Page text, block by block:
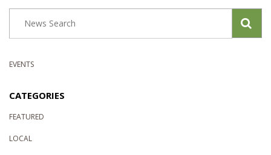
EVENTS
CATEGORIES
FEATURED
LOCAL